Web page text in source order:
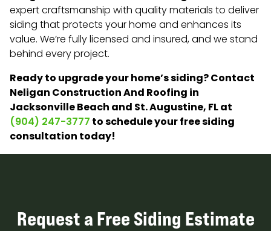
expert craftsmanship with quality materials to deliver
siding that protects your home and enhances its
value. We’re fully licensed and insured, and we stand
behind every project.
Ready to upgrade your home’s siding? Contact
Neligan Construction And Roofing in
Jacksonville Beach and St. Augustine, FL at
(904) 247-3777to schedule your free siding
consultation today!
Request a Free Siding Estimate